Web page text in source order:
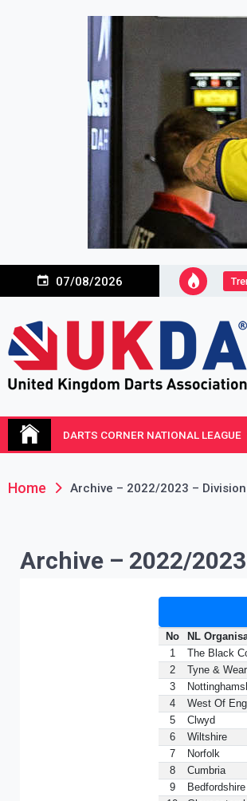
07/08/2026
United Kingdom
DARTS CORNER NATIONAL LEAGUE
Home Archive – 2022/2023 –
Archive – 2022/